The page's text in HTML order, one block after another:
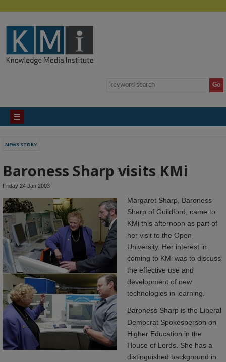
NEWS STORY
Baroness Sharp visits KMi
Friday 24 Jan 2003
Margaret Sharp, Baroness
Sharp of Guildford, came to
KMi this afternoon as part of
her visit to the Open
University. Her interest in
coming to KMi was to discuss
the effective use and
development of new
technologies in learning.
Baroness Sharp is the Liberal
Democrat Spokesperson on
Higher Education in the
House of Lords. She has a
distinguished background in